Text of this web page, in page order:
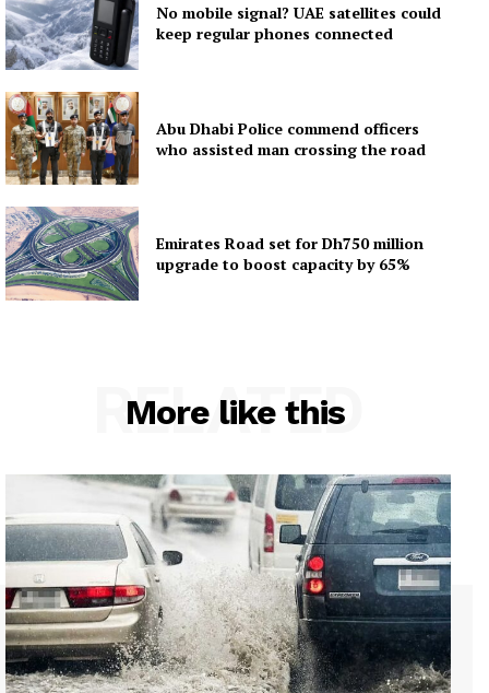
No mobile signal? UAE satellites could
keep regular phones connected
Abu Dhabi Police commend officers
who assisted man crossing the road
Emirates Road set for Dh750 million
upgrade to boost capacity by 65%
More like this
RELATED